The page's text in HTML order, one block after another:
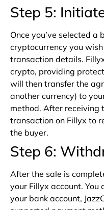
Step 5:
Once you’ve selected a
cryptocurrency you
transaction details.
crypto, providing
will then transfer the
another currency) to
method. After receiving
transaction on Fillyx to
the buyer.
Step 6:
After the sale is
your Fillyx account.
your bank account,